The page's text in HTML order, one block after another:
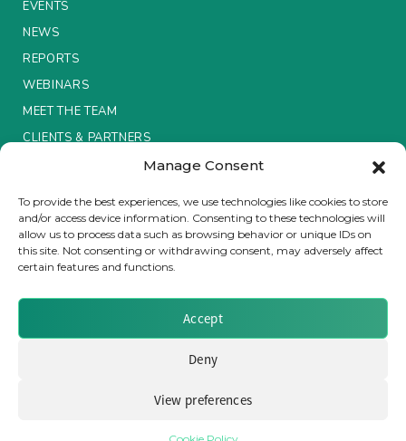
Manage Consent
To provide the best experiences, we use technologies like cookies to store
and/or access device information. Consenting to these technologies will
allow us to process data such as browsing behavior or unique IDs on
this site. Not consenting or withdrawing consent, may adversely affect
certain features and functions.
Accept
Deny
View preferences
EVENTS
NEWS
REPORTS
WEBINARS
MEET THE TEAM
CLIENTS & PARTNERS
Brought to you by Clear Path Analysis
© 2026 Clear Path Analysis Ltd. All rights reserved.